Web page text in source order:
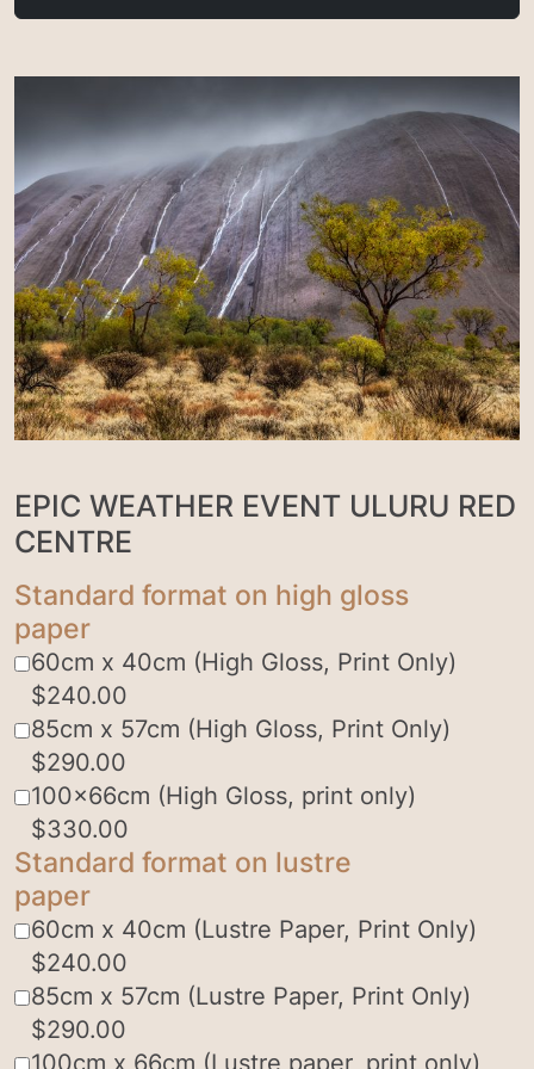
EPIC WEATHER EVENT ULURU RED
CENTRE
Standard format on high gloss
paper
60cm x 40cm (High Gloss, Print Only)
$240.00
85cm x 57cm (High Gloss, Print Only)
$290.00
100x66cm (High Gloss, print only)
$330.00
Standard format on lustre
paper
60cm x 40cm (Lustre Paper, Print Only)
$240.00
85cm x 57cm (Lustre Paper, Print Only)
$290.00